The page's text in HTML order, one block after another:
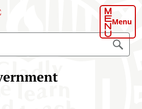
Menu
S
e
a